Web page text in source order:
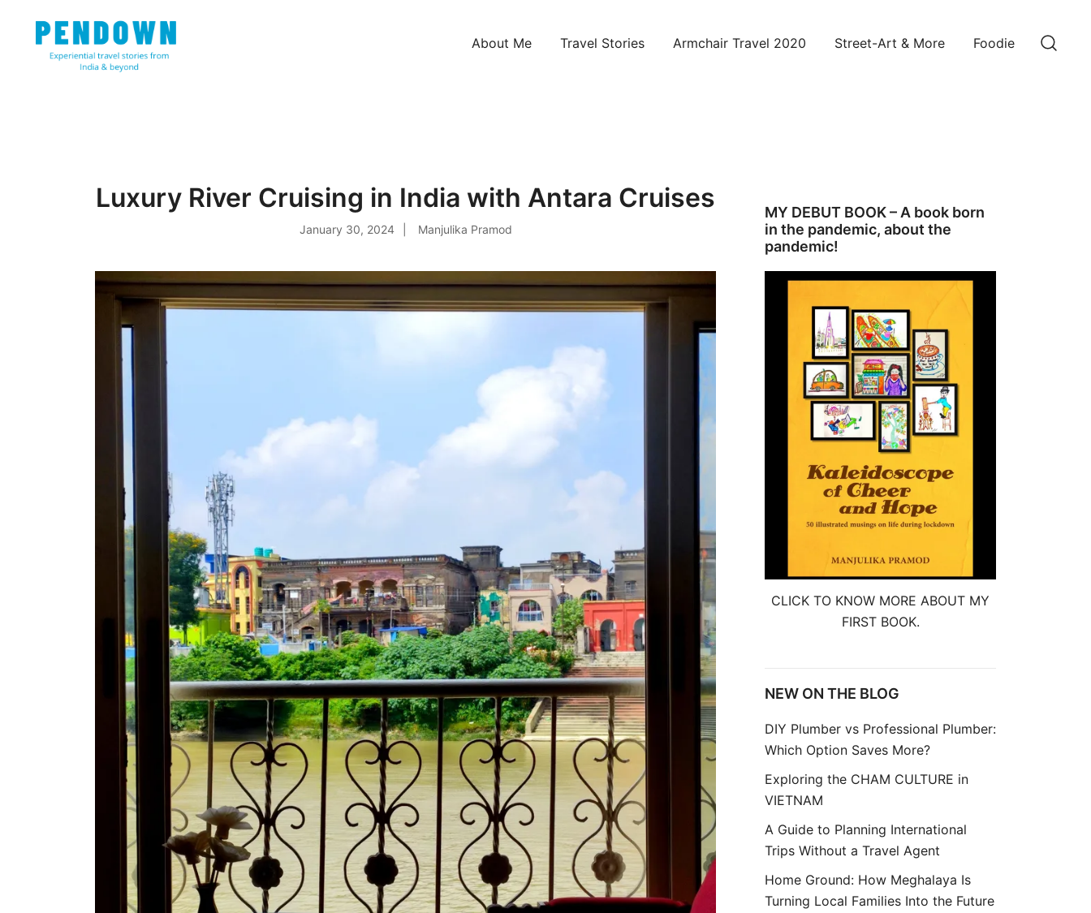
About Me Travel Stories Armchair Travel 2020 Street-Art & More Foodie
Luxury River Cruising in India with Antara Cruises
January 30, 2024 Manjulika Pramod
MY DEBUT BOOK – A book born
in the pandemic, about the
pandemic!
CLICK TO KNOW MORE ABOUT MY
FIRST BOOK.
NEW ON THE BLOG
DIY Plumber vs Professional Plumber:
Which Option Saves More?
Exploring the CHAM CULTURE in
VIETNAM
A Guide to Planning International
Trips Without a Travel Agent
Home Ground: How Meghalaya Is
Turning Local Families Into the Future